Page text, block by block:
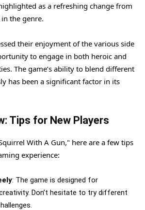
as a refreshing change from
the genre.
their enjoyment of the various side
to engage in both heroic and
The game’s ability to blend different
has been a significant factor in its
Tips for New Players
With A Gun," here are a few tips
experience:
: The game is designed for
Don’t hesitate to try different